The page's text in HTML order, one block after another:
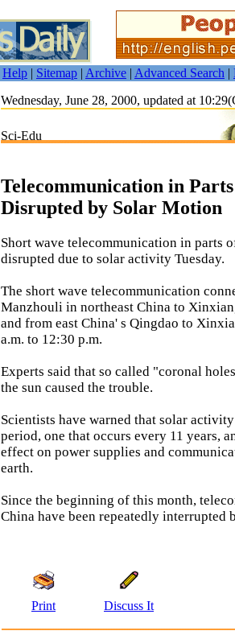
Help | Sitemap | Archive | Advanced Search |
Wednesday, June 28, 2000, updated at
Sci-Edu
Telecommunication in
Disrupted by Solar Motion
Short wave telecommunication in parts
disrupted due to solar activity Tuesday.
The short wave telecommunication
Manzhouli in northeast China to
and from east China' s Qingdao to
a.m. to 12:30 p.m.
Experts said that so called "coronal
the sun caused the trouble.
Scientists have warned that solar
period, one that occurs every 11 years,
effect on power supplies and
earth.
Since the beginning of this month,
China have been repeatedly interrupted
Print Discuss It